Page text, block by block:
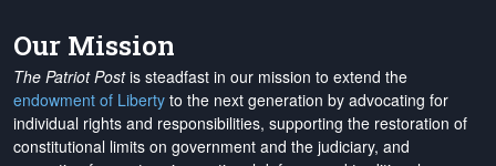
Our Mission
The Patriot Postis steadfast in our mission to extend the
endowment of Liberty to the next generation by advocating for
individual rights and responsibilities, supporting the restoration of
constitutional limits on government and the judiciary, and